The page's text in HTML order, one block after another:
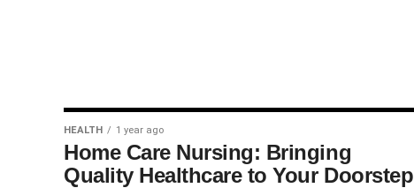
HEALTH 1 year ago
Home Care Nursing: Bringing
Quality Healthcare to Your Doorstep